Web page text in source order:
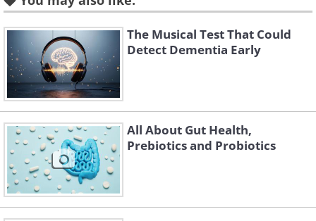
recent meta-analysis
studies from 1984 to 2021 and found
that probiotics do, in fact, have a
beneficial effect on neurodegenerative
diseases. Read on to find out the
specifics.
Related Article:
Your Gut Affects You
The Musical Test That Could
Detect Dementia Early
All About Gut Health,
Prebiotics and Probiotics